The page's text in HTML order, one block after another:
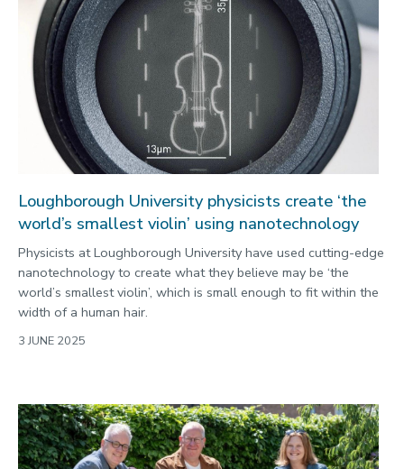
Loughborough University physicists create ‘the
world’s smallest violin’ using nanotechnology
Physicists at Loughborough University have used cutting-edge
nanotechnology to create what they believe may be ‘the
world’s smallest violin’, which is small enough to fit within the
width of a human hair.
3 JUNE 2025